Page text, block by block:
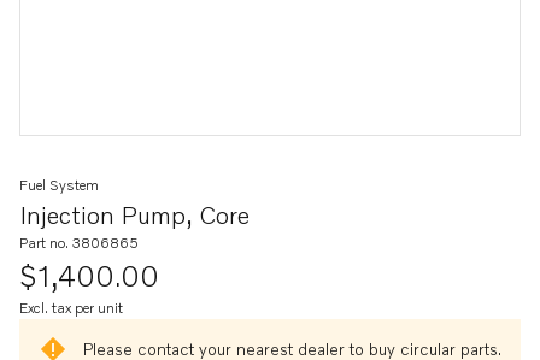
Injection Pump, Core
Fuel System
Part no. 3806865
$1,400.00
Excl. tax per unit
Please contact your nearest dealer to buy circular parts.